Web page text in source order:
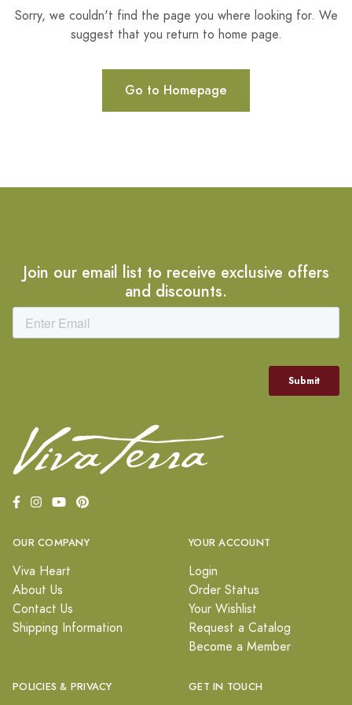
Sorry, we couldn't find the page you where looking for. We
suggest that you return to home page.
Go to Homepage
Join our email list to receive exclusive offers
and discounts.
OUR COMPANY
Viva Heart
About Us
Contact Us
Shipping Information
YOUR ACCOUNT
Login
Order Status
Your Wishlist
Request a Catalog
Become a Member
POLICIES & PRIVACY GET IN TOUCH